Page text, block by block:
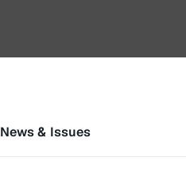
News & Issues